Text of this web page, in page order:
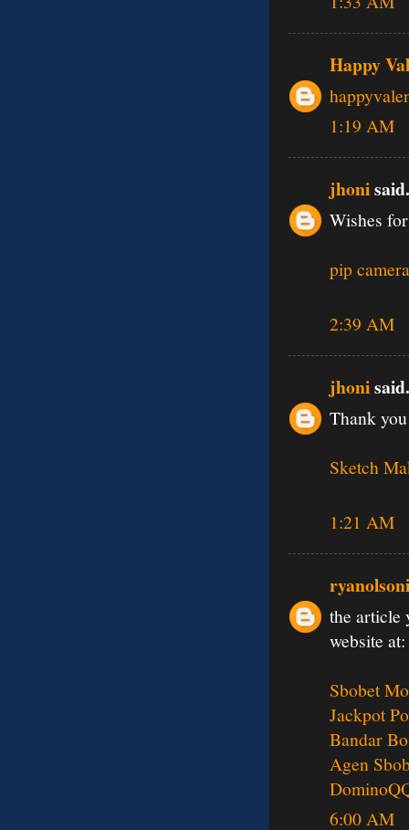
Happy
1:19 AM
jhoni
Wishes
pip
2:39 AM
jhoni
Thank
Sketch
1:21 AM
the article
website at:
Sbobet
Jackpot
Bandar
Agen
6:00 AM